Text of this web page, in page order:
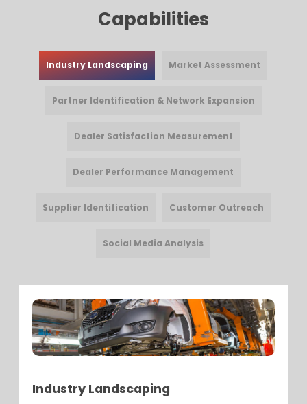
Capabilities
Industry Landscaping Market Assessment
Partner Identification & Network Expansion
Dealer Satisfaction Measurement
Dealer Performance Management
Supplier Identification Customer Outreach
Social Media Analysis
Industry Landscaping